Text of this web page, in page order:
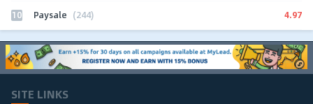
10 Paysale (244) 4.97
SITE LINKS